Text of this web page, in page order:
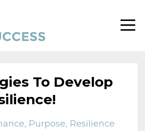
To Develop
Purpose Resilience